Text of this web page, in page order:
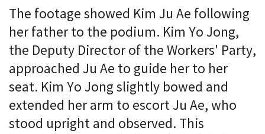
The footage showed Kim Ju Ae following
her father to the podium. Kim Yo Jong,
the Deputy Director of the Workers' Party,
approached Ju Ae to guide her to her
seat. Kim Yo Jong slightly bowed and
extended her arm to escort Ju Ae, who
stood upright and observed. This